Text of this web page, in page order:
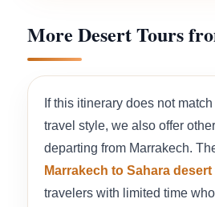
More Desert Tours
If this itinerary does not
travel style, we also offer
departing from Marrakech.
Marrakech to Sahara
travelers with limited time